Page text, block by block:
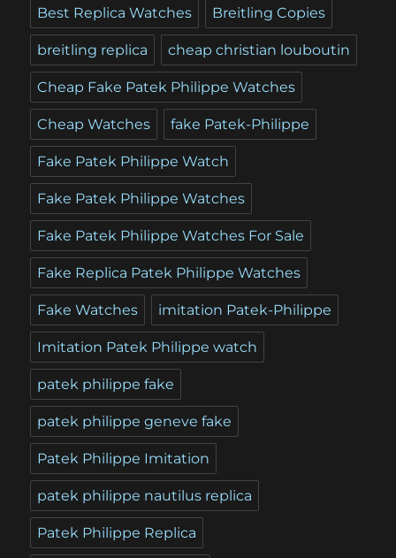
Best Replica Watches Breitling Copies
breitling replica cheap christian louboutin
Cheap Fake Patek Philippe Watches
Cheap Watches fake Patek-Philippe
Fake Patek Philippe Watch
Fake Patek Philippe Watches
Fake Patek Philippe Watches For Sale
Fake Replica Patek Philippe Watches
Fake Watches imitation Patek-Philippe
Imitation Patek Philippe watch
patek philippe fake
patek philippe geneve fake
Patek Philippe Imitation
patek philippe nautilus replica
Patek Philippe Replica